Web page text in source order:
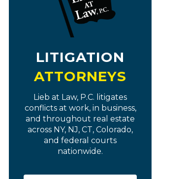
LITIGATION
ATTORNEYS
Lieb at Law, P.C. litigates
conflicts at work, in business,
and throughout real estate
across NY, NJ, CT, Colorado,
and federal courts
nationwide.